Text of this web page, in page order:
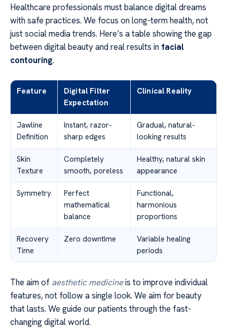
Healthcare professionals must balance digital dreams
with safe practices. We focus on long-term health, not
just social media trends. Here’s a table showing the gap
between digital beauty and real results in facial
contouring.
Feature
Digital Filter
Expectation
Clinical Reality
Jawline
Definition
Instant, razor-
sharp edges
Gradual, natural-
looking results
Skin
Texture
Completely
smooth, poreless
Healthy, natural skin
appearance
Symmetry
Perfect
mathematical
balance
Functional,
harmonious
proportions
Recovery
Time
Zero downtime
Variable healing
periods
The aim of aesthetic medicineis to improve individual
features, not follow a single look. We aim for beauty
that lasts. We guide our patients through the fast-
changing digital world.